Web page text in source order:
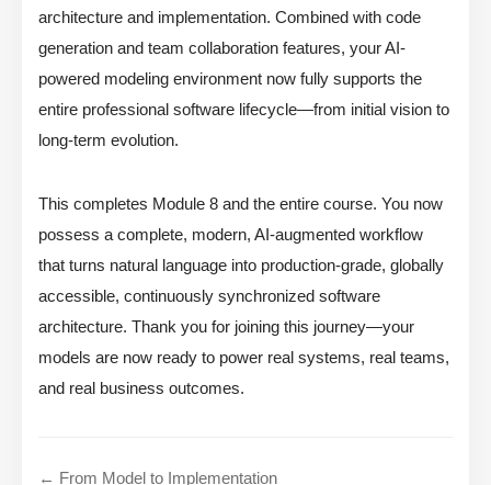
architecture and implementation. Combined with code
generation and team collaboration features, your AI-
powered modeling environment now fully supports the
entire professional software lifecycle—from initial vision to
long-term evolution.
This completes Module 8 and the entire course. You now
possess a complete, modern, AI-augmented workflow
that turns natural language into production-grade, globally
accessible, continuously synchronized software
architecture. Thank you for joining this journey—your
models are now ready to power real systems, real teams,
and real business outcomes.
← From Model to Implementation